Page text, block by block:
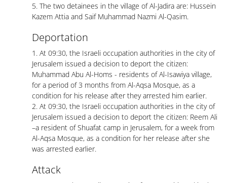
5. The two detainees in the village of Al-Jadira are: Hussein
Kazem Attia and Saif Muhammad Nazmi Al-Qasim.
Deportation
1. At 09:30, the Israeli occupation authorities in the city of
Jerusalem issued a decision to deport the citizen:
Muhammad Abu Al-Homs - residents of Al-Isawiya village,
for a period of 3 months from Al-Aqsa Mosque, as a
condition for his release after they arrested him earlier.
2. At 09:30, the Israeli occupation authorities in the city of
Jerusalem issued a decision to deport the citizen: Reem Ali
–a resident of Shuafat camp in Jerusalem, for a week from
Al-Aqsa Mosque, as a condition for her release after she
was arrested earlier.
Attack